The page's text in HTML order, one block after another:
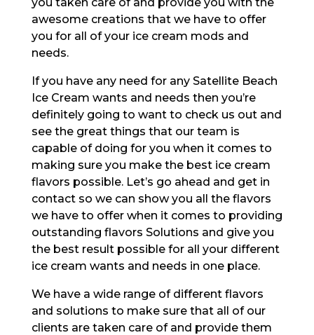
awesome creations that we have to offer
you for all of your ice cream mods and
needs.
If you have any need for any Satellite Beach
Ice Cream wants and needs then you’re
definitely going to want to check us out and
see the great things that our team is
capable of doing for you when it comes to
making sure you make the best ice cream
flavors possible. Let’s go ahead and get in
contact so we can show you all the flavors
we have to offer when it comes to providing
outstanding flavors Solutions and give you
the best result possible for all your different
ice cream wants and needs in one place.
We have a wide range of different flavors
and solutions to make sure that all of our
clients are taken care of and provide them